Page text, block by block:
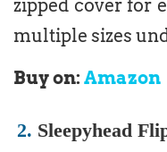
zipped cover for
multiple sizes
Buy on: Amazon
2. Sleepyhead